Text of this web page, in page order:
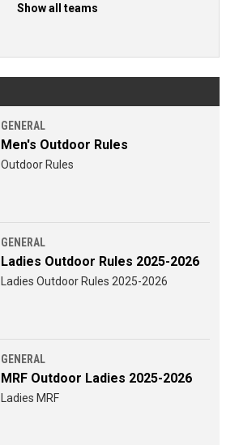
Show all teams
GENERAL
Men's Outdoor Rules
Outdoor Rules
GENERAL
Ladies Outdoor Rules 2025-2026
Ladies Outdoor Rules 2025-2026
GENERAL
MRF Outdoor Ladies 2025-2026
Ladies MRF